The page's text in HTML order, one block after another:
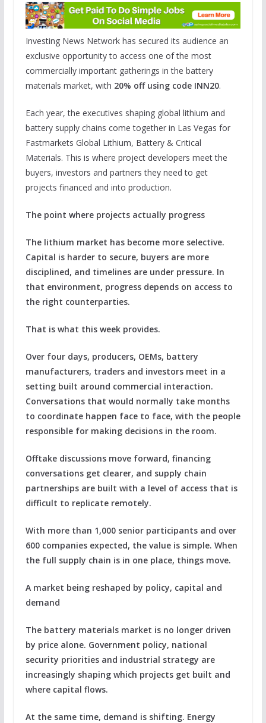
Investing News Network has secured its audience an
exclusive opportunity to access one of the most
commercially important gatherings in the battery
materials market, with 20% off using code INN20.
Each year, the executives shaping global lithium and
battery supply chains come together in Las Vegas for
Fastmarkets Global Lithium, Battery & Critical
Materials. This is where project developers meet the
buyers, investors and partners they need to get
projects financed and into production.
The point where projects actually progress
The lithium market has become more selective.
Capital is harder to secure, buyers are more
disciplined, and timelines are under pressure. In
that environment, progress depends on access to
the right counterparties.
That is what this week provides.
Over four days, producers, OEMs, battery
manufacturers, traders and investors meet in a
setting built around commercial interaction.
Conversations that would normally take months
to coordinate happen face to face, with the people
responsible for making decisions in the room.
Offtake discussions move forward, financing
conversations get clearer, and supply chain
partnerships are built with a level of access that is
difficult to replicate remotely.
With more than 1,000 senior participants and over
600 companies expected, the value is simple. When
the full supply chain is in one place, things move.
A market being reshaped by policy, capital and
demand
The battery materials market is no longer driven
by price alone. Government policy, national
security priorities and industrial strategy are
increasingly shaping which projects get built and
where capital flows.
At the same time, demand is shifting. Energy